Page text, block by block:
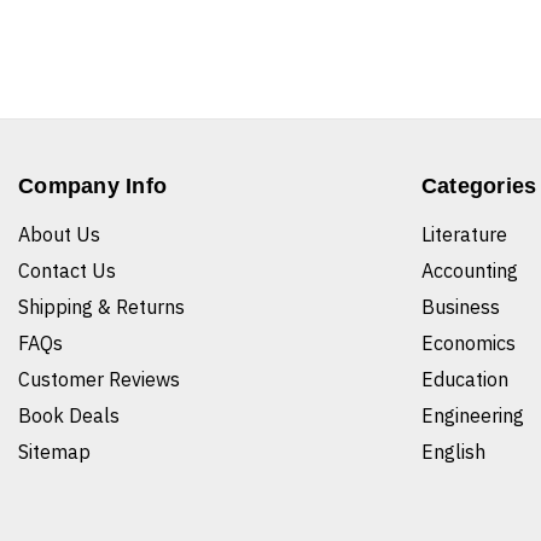
Company Info
About Us
Contact Us
Shipping & Returns
FAQs
Customer Reviews
Book Deals
Sitemap
Categories
Literature
Accounting
Business
Economics
Education
Engineering
English